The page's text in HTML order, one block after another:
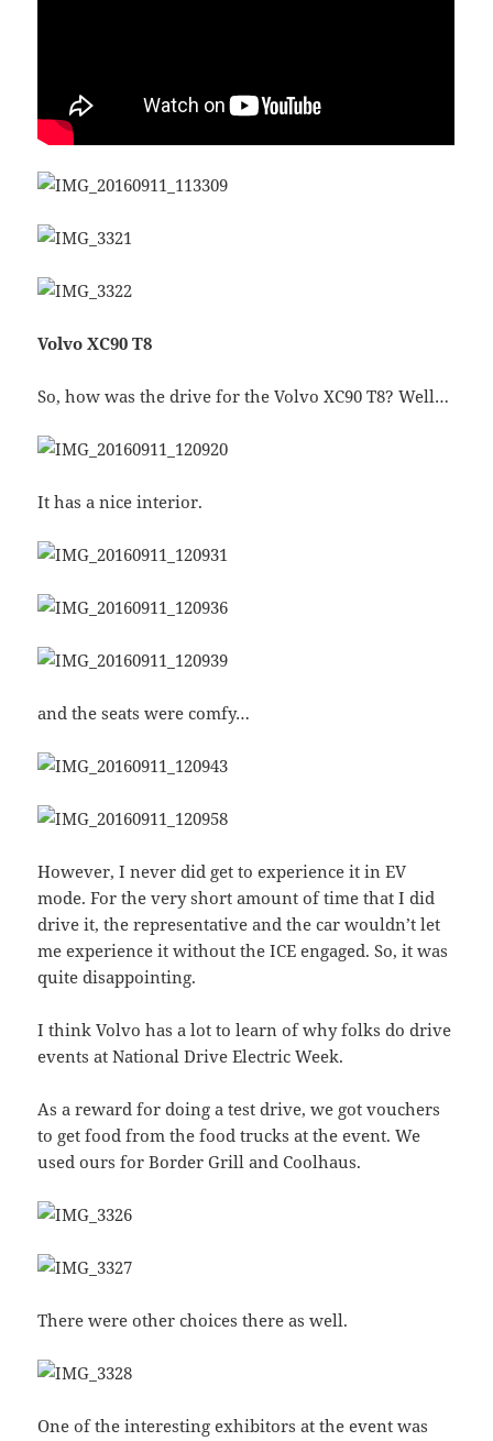
Volvo XC90 T8
So, how was the drive for the Volvo XC90 T8? Well…
It has a nice interior.
and the seats were comfy…
However, I never did get to experience it in EV
mode. For the very short amount of time that I did
drive it, the representative and the car wouldn’t let
me experience it without the ICE engaged. So, it was
quite disappointing.
I think Volvo has a lot to learn of why folks do drive
events at National Drive Electric Week.
As a reward for doing a test drive, we got vouchers
to get food from the food trucks at the event. We
used ours for Border Grill and Coolhaus.
There were other choices there as well.
One of the interesting exhibitors at the event was